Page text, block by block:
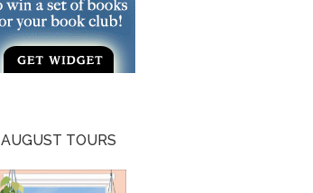
AUGUST TOURS